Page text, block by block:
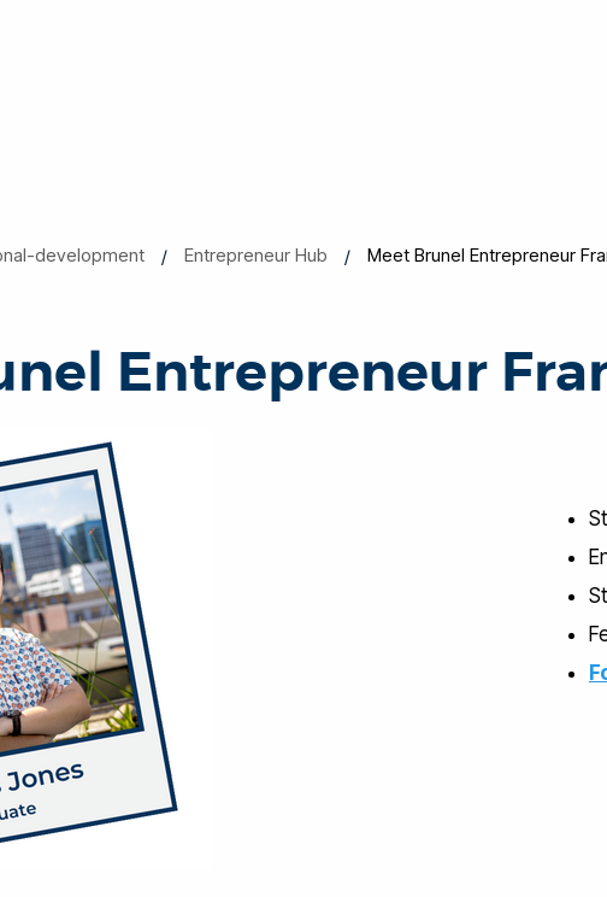
development Entrepreneur Hub Meet Brunel Entrepreneur
Entrepreneur